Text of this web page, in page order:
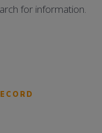
for information.